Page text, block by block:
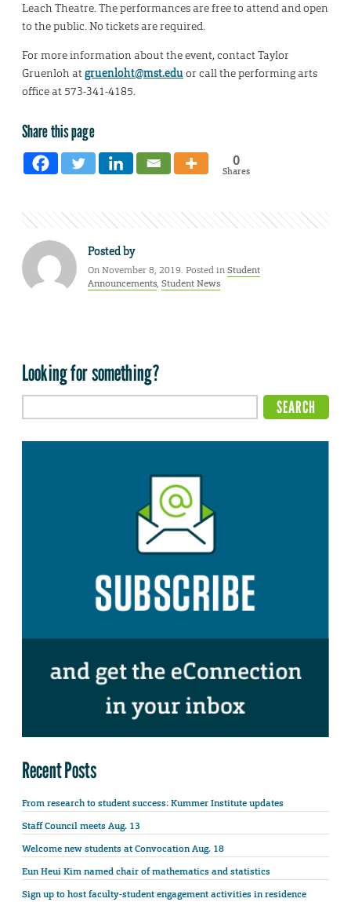
Leach Theatre. The performances are free to attend and open
to the public. No tickets are required.
For more information about the event, contact Taylor
Gruenloh atgruenloht@mst.eduor call the performing arts
office at 573-341-4185.
Share this page
0
Shares
Posted by
On November 8, 2019. Posted inStudent
Announcements, Student News
Looking for something?
Recent Posts
From research to student success: Kummer Institute updates
Staff Council meets Aug. 13
Welcome new students at Convocation Aug. 18
Eun Heui Kim named chair of mathematics and statistics
Sign up to host faculty-student engagement activities in residence